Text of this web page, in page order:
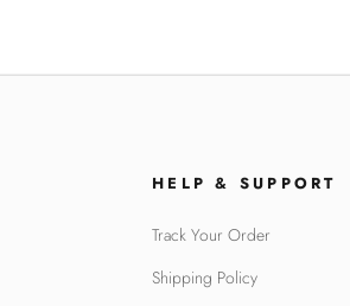
HELP & SUPPORT
Track Your Order
Shipping Policy